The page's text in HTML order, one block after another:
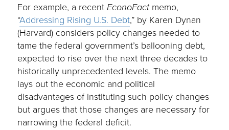
For example, a recentEconoFactmemo,
“Addressing Rising U.S. Debt,” by Karen Dynan
(Harvard) considers policy changes needed to
tame the federal government’s ballooning debt,
expected to rise over the next three decades to
historically unprecedented levels. The memo
lays out the economic and political
disadvantages of instituting such policy changes
but argues that those changes are necessary for
narrowing the federal deficit.